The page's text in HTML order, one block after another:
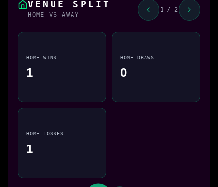
VENUE SPLIT
HOME VS AWAY
1 / 2
HOME WINS
1
HOME DRAWS
0
HOME LOSSES
1